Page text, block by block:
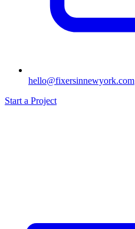
hello@fixersinnewyork.com
Start a Project